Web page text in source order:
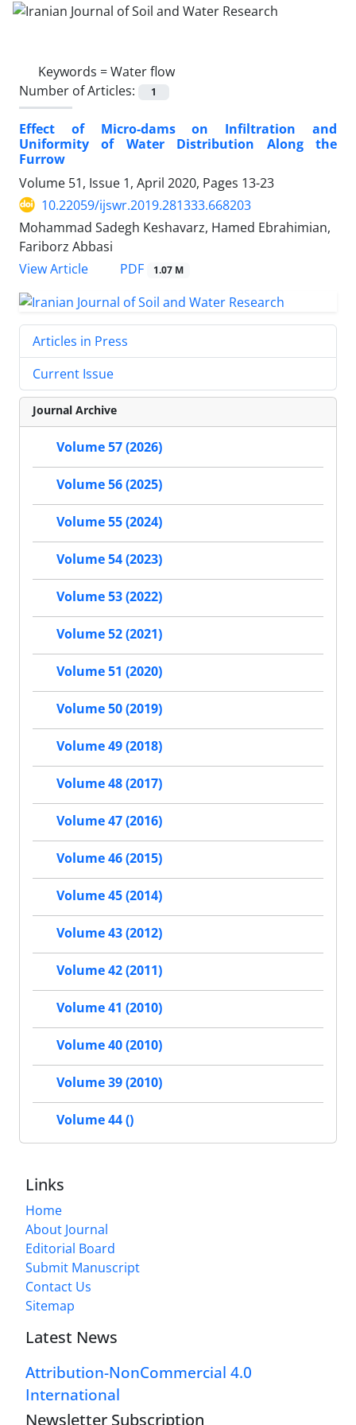
Keywords =Water flow
Number of Articles:
1
Effect of Micro-dams on Infiltration and
Uniformity of Water Distribution Along the
Furrow
Volume 51, Issue 1, April 2020, Pages 13-23
10.22059/ijswr.2019.281333.668203
Mohammad Sadegh Keshavarz, Hamed Ebrahimian,
Fariborz Abbasi
View Article
PDF 1.07 M
Articles in Press
Current Issue
Journal Archive
Volume 57 (2026)
Volume 56 (2025)
Volume 55 (2024)
Volume 54 (2023)
Volume 53 (2022)
Volume 52 (2021)
Volume 51 (2020)
Volume 50 (2019)
Volume 49 (2018)
Volume 48 (2017)
Volume 47 (2016)
Volume 46 (2015)
Volume 45 (2014)
Volume 43 (2012)
Volume 42 (2011)
Volume 41 (2010)
Volume 40 (2010)
Volume 39 (2010)
Volume 44 ()
Links
Home
About Journal
Editorial Board
Submit Manuscript
Contact Us
Sitemap
Latest News
Attribution-NonCommercial 4.0
International
Newsletter Subscription